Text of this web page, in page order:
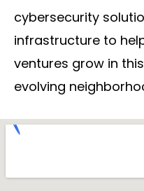
cybersecurity
infrastructure to
ventures grow in
evolving